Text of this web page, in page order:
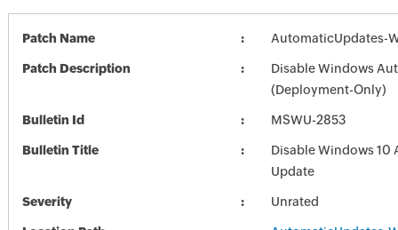
Patch Name AutomaticUpdates-
Patch Description
Disable Windows
(Deployment-Only)
Bulletin Id MSWU-2853
Bulletin Title
Disable Windows 10
Update
Severity Unrated